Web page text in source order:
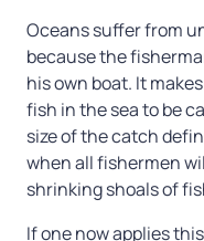
Oceans suffer from
because the
his own boat. It
fish in the sea to be
size of the catch
when all fishermen
shrinking shoals of
If one now applies